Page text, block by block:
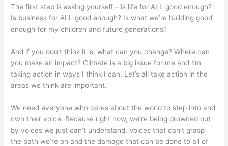
The first step is asking yourself – is life for ALL good enough?
Is business for ALL good enough? Is what we’re building good
enough for my children and future generations?
And if you don’t think it is, what can you change? Where can
you make an impact? Climate is a big issue for me and I’m
taking action in ways I think I can. Let’s all take action in the
areas we think are important.
We need everyone who cares about the world to step into and
own their voice. Because right now, we’re being drowned out
by voices we just can’t understand. Voices that can’t grasp
the path we’re on and the damage that can be done to all of